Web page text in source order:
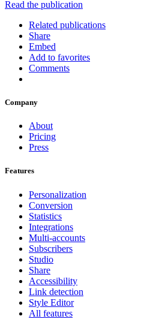
Read the publication
Related publications
Share
Embed
Add to favorites
Comments
Company
About
Pricing
Press
Features
Personalization
Conversion
Statistics
Integrations
Multi-accounts
Subscribers
Studio
Share
Accessibility
Link detection
Style Editor
All features